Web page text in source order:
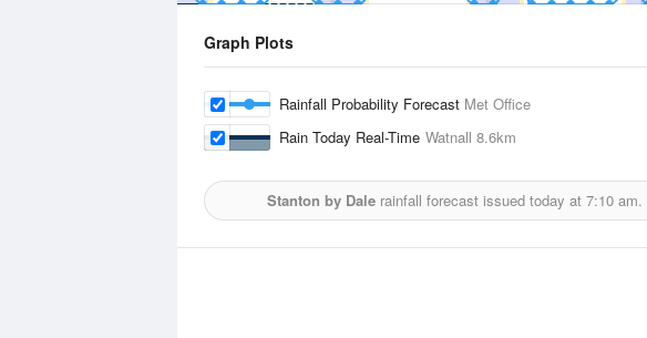
Graph Plots
Rainfall Probability Forecast Met Office
Rain Today Real-Time Watnall 8.6km
Stanton by Dale rainfall forecast issued today at 7:10 am.